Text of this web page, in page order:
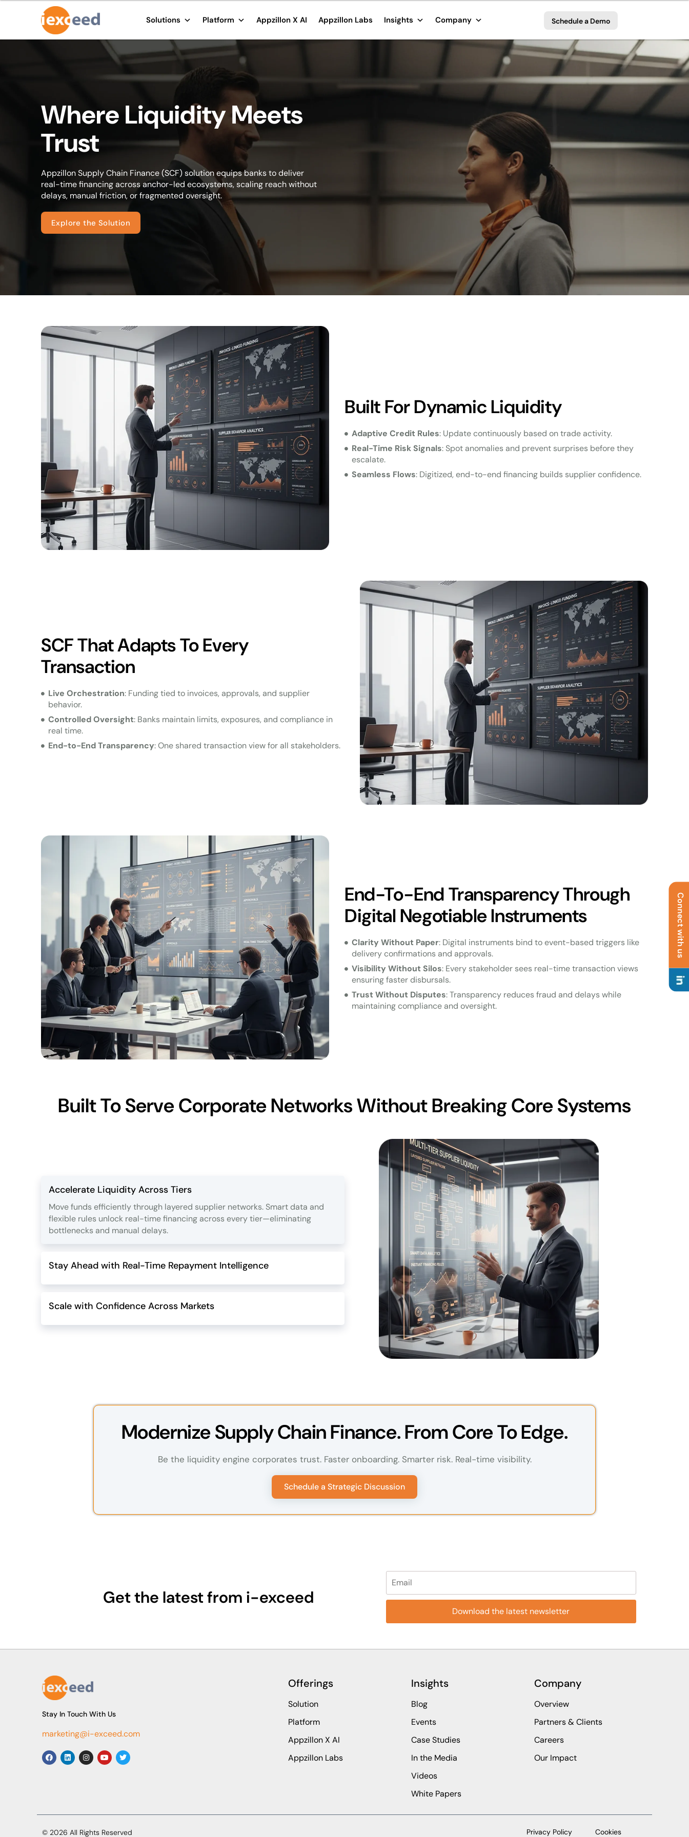
Solutions Platform Appzillon X AI Appzillon Labs Insights Company Schedule a Demo
Connect with us
Where Liquidity Meets
Trust
Appzillon Supply Chain Finance (SCF) solution equips banks to deliver
real-time financing across anchor-led ecosystems, scaling reach without
delays, manual friction, or fragmented oversight.
Explore the Solution
Built For Dynamic Liquidity
Adaptive Credit Rules: Update continuously based on trade activity.
Real-Time Risk Signals: Spot anomalies and prevent surprises before they
escalate.
Seamless Flows: Digitized, end-to-end financing builds supplier confidence.
SCF That Adapts To Every
Transaction
Live Orchestration: Funding tied to invoices, approvals, and supplier
behavior.
Controlled Oversight: Banks maintain limits, exposures, and compliance in
real time.
End-to-End Transparency: One shared transaction view for all stakeholders.
End-To-End Transparency Through
Digital Negotiable Instruments
Clarity Without Paper: Digital instruments bind to event-based triggers like
delivery confirmations and approvals.
Visibility Without Silos: Every stakeholder sees real-time transaction views
ensuring faster disbursals.
Trust Without Disputes: Transparency reduces fraud and delays while
maintaining compliance and oversight.
Built To Serve Corporate Networks Without Breaking Core Systems
Accelerate Liquidity Across Tiers
Move funds efficiently through layered supplier networks. Smart data and
flexible rules unlock real-time financing across every tier—eliminating
bottlenecks and manual delays.
Stay Ahead with Real-Time Repayment Intelligence
Scale with Confidence Across Markets
Modernize Supply Chain Finance. From Core To Edge.
Be the liquidity engine corporates trust. Faster onboarding. Smarter risk. Real-time visibility.
Schedule a Strategic Discussion
Get the latest from i-exceed
Please leave this field empty.
Stay In Touch With Us
marketing@i-exceed.com
Offerings
Solution
Platform
Appzillon X AI
Appzillon Labs
Insights
Blog
Events
Case Studies
In the Media
Videos
White Papers
Company
Overview
Partners & Clients
Careers
Our Impact
© 2026 All Rights Reserved Privacy Policy Cookies